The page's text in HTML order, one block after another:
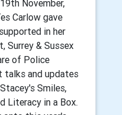
November,
Carlow gave
in her
Surrey & Sussex
of Police
talks and updates
Smiles,
Literacy in a Box.